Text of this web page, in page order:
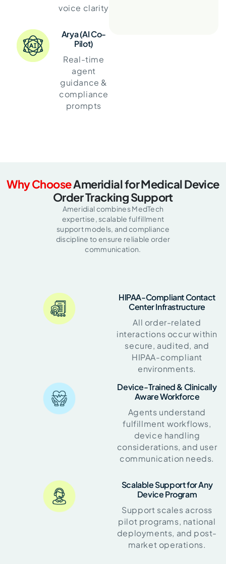
voice clarity
Arya (AI Co-
Pilot)
Real-time
agent
guidance &
compliance
prompts
Why ChooseAmeridial for Medical Device
Order Tracking Support
Ameridial combines MedTech
expertise, scalable fulfillment
support models, and compliance
discipline to ensure reliable order
communication.
HIPAA-Compliant Contact
Center Infrastructure
All order-related
interactions occur within
secure, audited, and
HIPAA-compliant
environments.
Device-Trained & Clinically
Aware Workforce
Agents understand
fulfillment workflows,
device handling
considerations, and user
communication needs.
Scalable Support for Any
Device Program
Support scales across
pilot programs, national
deployments, and post-
market operations.